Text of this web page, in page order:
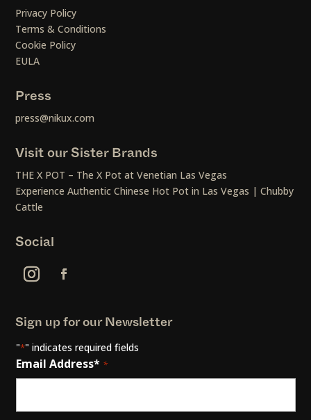
Privacy Policy
Terms & Conditions
Cookie Policy
EULA
Press
press@nikux.com
Visit our Sister Brands
THE X POT – The X Pot at Venetian Las Vegas
Experience Authentic Chinese Hot Pot in Las Vegas | Chubby
Cattle
Social
Sign up for our Newsletter
"*" indicates required fields
Email Address* *